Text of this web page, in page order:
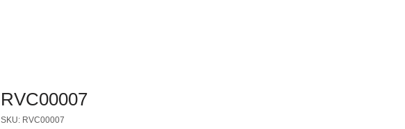
RVC00007
SKU: RVC00007